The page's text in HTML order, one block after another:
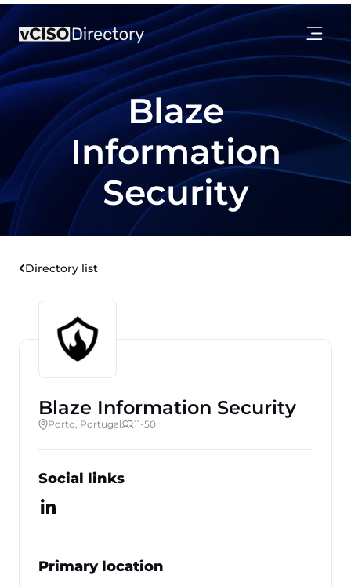
Blaze
Information
Security
Directory list
Blaze Information Security
Porto, Portugal 11-50
Social links
Primary location